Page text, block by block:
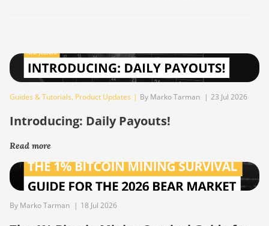
Guides & Tutorials, Product Updates | By Marko Tarman | 23 Jul 2026
Introducing: Daily Payouts!
Read more
By Marko Tarman | 18 Jul 2026